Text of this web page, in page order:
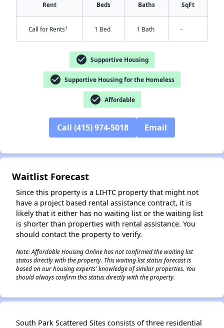
Rent Beds Baths SqFt
Call for Rents† 1 Bed 1 Bath -
check_circle Supportive Housing
check_circle Supportive Housing for the Homeless
check_circle Affordable
Call (415) 974-5018 Email
Waitlist Forecast
Since this property is a LIHTC property that might not
have a project based rental assistance contract, it is
likely that it either has no waiting list or the waiting list
is shorter than properties with rental assistance. You
should contact the property to verify.
Note: Affordable Housing Online has not confirmed the waiting list
status directly with the property. This waiting list status forecast is
based on our housing experts' knowledge of similar properties. You
should always confirm this status directly with the property.
South Park Scattered Sites consists of three residential